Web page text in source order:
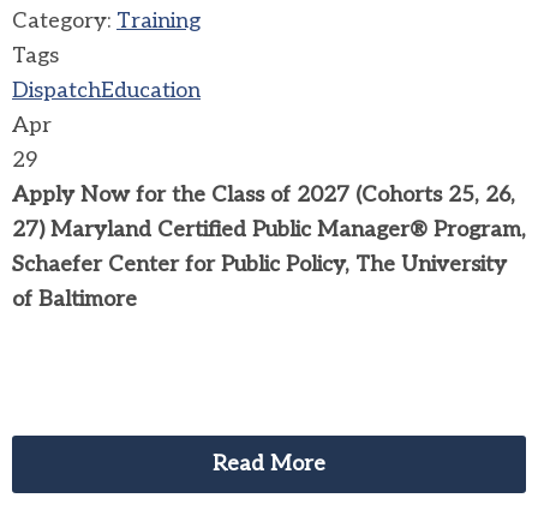
Category: Training
Tags
DispatchEducation
Apr
29
Apply Now for the Class of 2027 (Cohorts 25, 26,
27) Maryland Certified Public Manager® Program,
Schaefer Center for Public Policy, The University
of Baltimore
Read More